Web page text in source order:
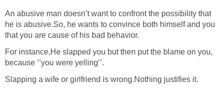
An abusive man doesn’t want to confront the possibility that
he is abusive.So, he wants to convince both himself and you
that you are cause of his bad behavior.
For instance,He slapped you but then put the blame on you,
because ‘’you were yelling’’.
Slapping a wife or girlfriend is wrong.Nothing justifies it.